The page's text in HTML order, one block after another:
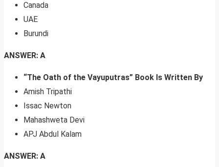
Canada
UAE
Burundi
ANSWER: A
“The Oath of the Vayuputras” Book Is Written By
Amish Tripathi
Issac Newton
Mahashweta Devi
APJ Abdul Kalam
ANSWER: A